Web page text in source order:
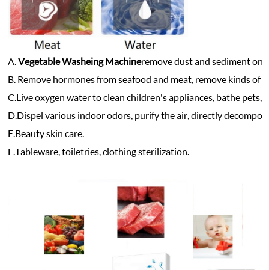
A.Vegetable Washeing Machineremove dust and sediment on
B. Remove hormones from seafood and meat, remove kinds
C.Live oxygen water to clean children's appliances, bathe
D.Dispel various indoor odors, purify the air, directly
E.Beauty skin care.
F.Tableware, toiletries, clothing sterilization.